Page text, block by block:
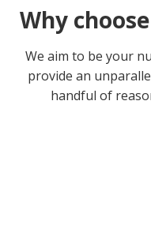
Why
We aim to be your
provide an
handful of